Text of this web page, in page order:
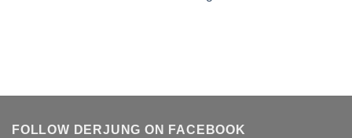
FOLLOW DERJUNG ON FACEBOOK